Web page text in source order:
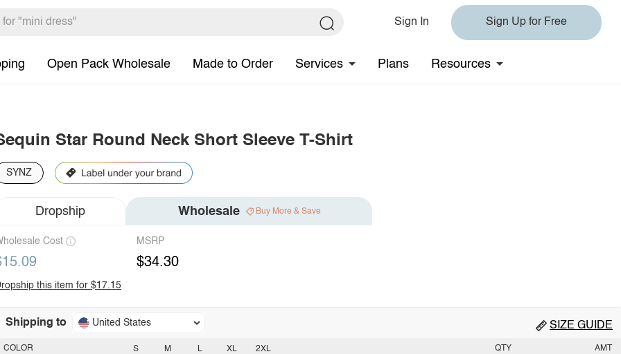
Sign In Sign Up for Free
Open Pack Wholesale Made to Order Services Plans Resources
Star Round Neck Short Sleeve T-Shirt
SYNZ
Dropship Wholesale Buy More & Save
Cost MSRP
$34.30
this item for $17.15
Shipping to United States SIZE GUIDE
S M L XL 2XL
COLOR QTY AMT